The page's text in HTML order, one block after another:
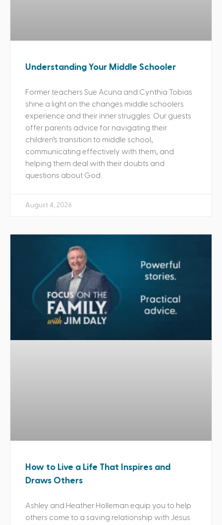
Understanding Your Middle Schooler
Former teachers Sue Acuna and Cynthia Tobias
shine a light on the changes middle schoolers
experience and their inner struggles. Our guests
offer parents advice for navigating their
children’s transition to middle school,
communicating effectively with them, and
helping them deal with their doubts and
questions about God.
August 4, 2026
How to Live a Life That Inspires and
Draws Others
Ashley and Heather Holleman equip you to help
others come to a saving relationship with Jesus